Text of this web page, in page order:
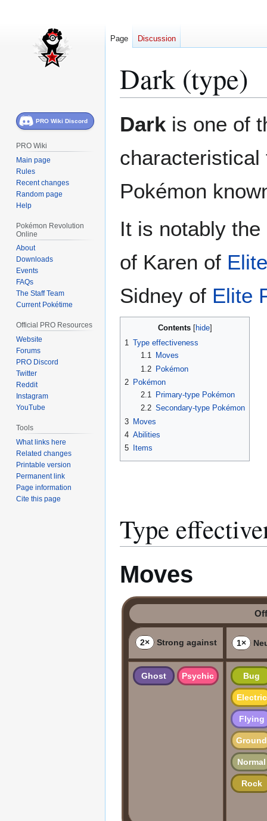
Dark (type)
toto
Dark is one of
characteristical
Pokémon
It is notably
of Karen of
Sidney of Elite
Contents
1 Type effectiveness
1.1
Moves
1.2
Pokémon
2 Pokémon
2.1
Primary-type Pokémon
2.2 Secondary-type Pokémon
3 Moves
4 Abilities
5
Items
Type
Moves
2× Strong against 1×
Ghost Psychic Bug
Electric
Flying
Ground
Normal
Rock
Page Discussion
PRO Wiki Discord
PRO Wiki
Main page
Rules
Recent changes
Random page
Help
Pokémon Revolution
Online
About
Downloads
Events
FAQs
The Staff Team
Current Pokétime
Official PRO Resources
Website
Forums
PRO Discord
Twitter
Reddit
Instagram
YouTube
Tools
What links here
Related changes
Printable version
Permanent link
Page information
Cite this page